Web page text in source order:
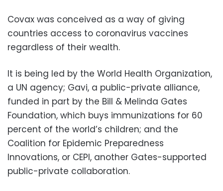
Covax was conceived as a way of giving
countries access to coronavirus vaccines
regardless of their wealth.
It is being led by the World Health Organization,
a UN agency; Gavi, a public-private alliance,
funded in part by the Bill & Melinda Gates
Foundation, which buys immunizations for 60
percent of the world’s children; and the
Coalition for Epidemic Preparedness
Innovations, or CEPI, another Gates-supported
public-private collaboration.